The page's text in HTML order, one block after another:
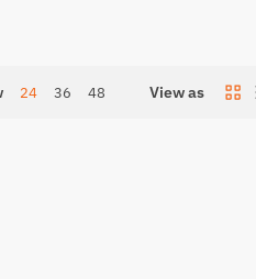
24 36 48 View as